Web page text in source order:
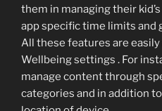
them in managing their
app specific time limits and
All these features are
Wellbeing settings . For
manage content through
categories and in addition